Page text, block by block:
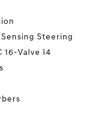
Steering
16-Valve I4